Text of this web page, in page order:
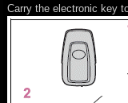
Carry the electronic key